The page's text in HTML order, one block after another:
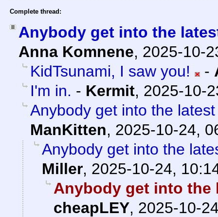
Complete thread:
Anybody get into the
Anna Komnene, 2025-10-
KidTsunami, I saw you!
-
I'm in. - Kermit, 2025-10-
Anybody get into the
ManKitten, 2025-10-24,
Anybody get into the
Miller, 2025-10-24,
Anybody get into the
cheapLEY, 2025-10-